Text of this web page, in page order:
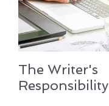
The Writer's
Responsibility